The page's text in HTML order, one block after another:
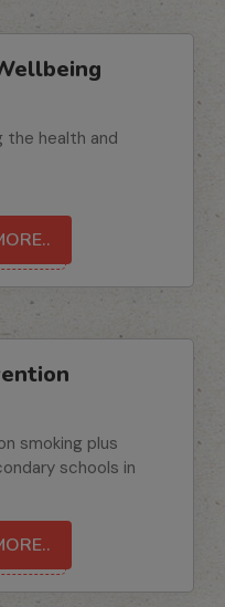
the health and
smoking plus
schools in